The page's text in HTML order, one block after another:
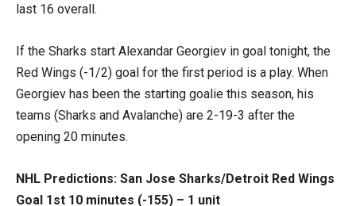
last 16 overall.
If the Sharks start Alexandar Georgiev in goal tonight, the
Red Wings (-1/2) goal for the first period is a play. When
Georgiev has been the starting goalie this season, his
teams (Sharks and Avalanche) are 2-19-3 after the
opening 20 minutes.
NHL Predictions: San Jose Sharks/Detroit Red Wings
Goal 1st 10 minutes (-155) – 1 unit